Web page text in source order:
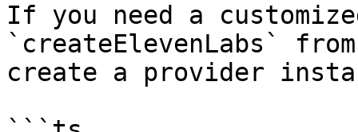
If you need a
`createElevenLabs`
create a provider